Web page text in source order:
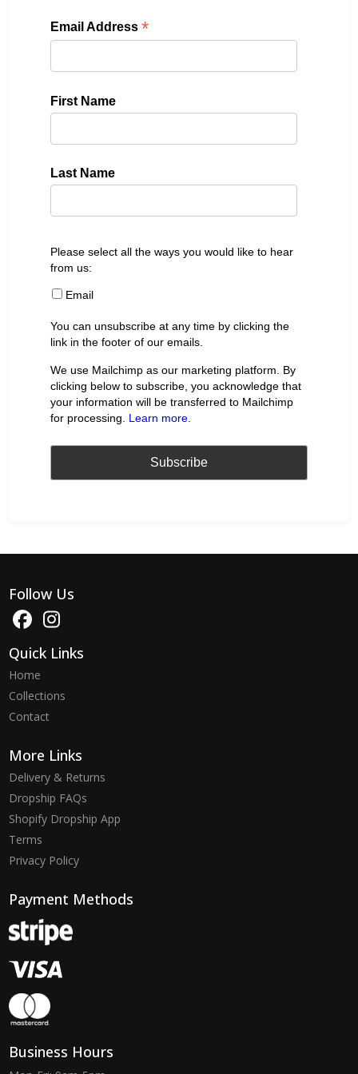
Email Address*
First Name
Last Name
Please select all the ways you would like to hear
from us:
Email
You can unsubscribe at any time by clicking the
link in the footer of our emails.
We use Mailchimp as our marketing platform. By
clicking below to subscribe, you acknowledge that
your information will be transferred to Mailchimp
for processing. Learn more
Follow Us
Quick Links
Home
Collections
Contact
More Links
Delivery & Returns
Dropship FAQs
Shopify Dropship App
Terms
Privacy Policy
Payment Methods
Business Hours